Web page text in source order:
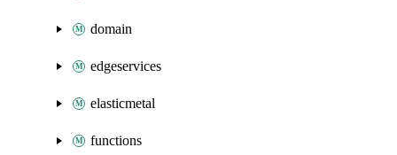
domain
edgeservices
elasticmetal
functions